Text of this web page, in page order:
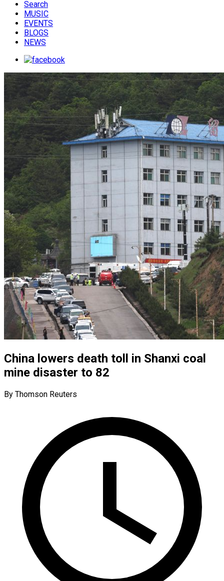
Search
MUSIC
EVENTS
BLOGS
NEWS
China lowers death toll in Shanxi coal
mine disaster to 82
By Thomson Reuters